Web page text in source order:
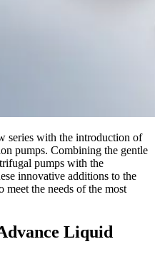
series with the introduction of
pumps. Combining the gentle
pumps with the
innovative additions to the
the needs of the most
Liquid